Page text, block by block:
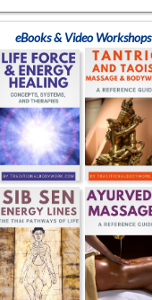
eBooks & Video Workshops